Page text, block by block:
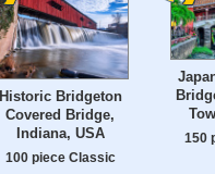
Historic Bridgeton
Covered Bridge,
Indiana, USA
100 piece Classic
150